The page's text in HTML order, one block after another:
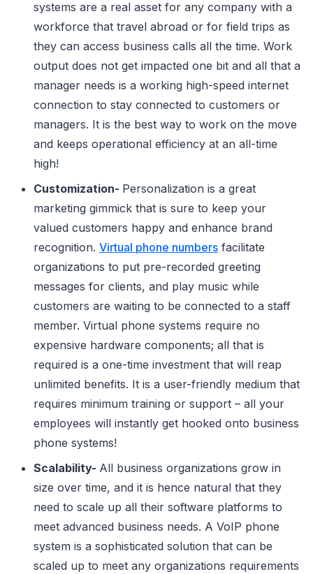
systems are a real asset for any company with a
workforce that travel abroad or for field trips as
they can access business calls all the time. Work
output does not get impacted one bit and all that a
manager needs is a working high-speed internet
connection to stay connected to customers or
managers. It is the best way to work on the move
and keeps operational efficiency at an all-time
high!
Customization- Personalization is a great
marketing gimmick that is sure to keep your
valued customers happy and enhance brand
recognition. Virtual phone numbers facilitate
organizations to put pre-recorded greeting
messages for clients, and play music while
customers are waiting to be connected to a staff
member. Virtual phone systems require no
expensive hardware components; all that is
required is a one-time investment that will reap
unlimited benefits. It is a user-friendly medium that
requires minimum training or support – all your
employees will instantly get hooked onto business
phone systems!
Scalability- All business organizations grow in
size over time, and it is hence natural that they
need to scale up all their software platforms to
meet advanced business needs. A VoIP phone
system is a sophisticated solution that can be
scaled up to meet any organizations requirements